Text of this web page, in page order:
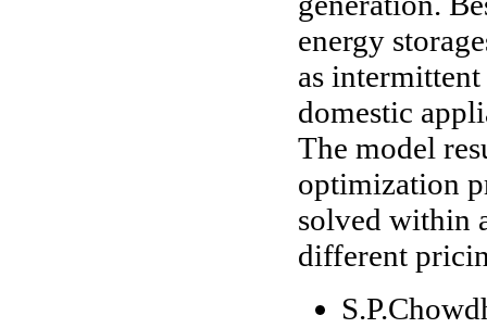
energy
as
domestic
The model
optimization
solved within
different